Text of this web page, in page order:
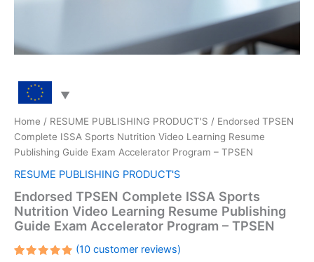
Home / RESUME PUBLISHING PRODUCT'S / Endorsed TPSEN
Complete ISSA Sports Nutrition Video Learning Resume
Publishing Guide Exam Accelerator Program – TPSEN
RESUME PUBLISHING PRODUCT'S
Endorsed TPSEN Complete ISSA Sports
Nutrition Video Learning Resume Publishing
Guide Exam Accelerator Program – TPSEN
(10customer reviews)